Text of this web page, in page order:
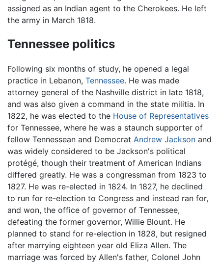
assigned as an Indian agent to the Cherokees. He left
the army in March 1818.
Tennessee politics
Following six months of study, he opened a legal
practice in Lebanon, Tennessee. He was made
attorney general of the Nashville district in late 1818,
and was also given a command in the state militia. In
1822, he was elected to the House of Representatives
for Tennessee, where he was a staunch supporter of
fellow Tennessean and Democrat Andrew Jackson and
was widely considered to be Jackson's political
protégé, though their treatment of American Indians
differed greatly. He was a congressman from 1823 to
1827. He was re-elected in 1824. In 1827, he declined
to run for re-election to Congress and instead ran for,
and won, the office of governor of Tennessee,
defeating the former governor, Willie Blount. He
planned to stand for re-election in 1828, but resigned
after marrying eighteen year old Eliza Allen. The
marriage was forced by Allen's father, Colonel John